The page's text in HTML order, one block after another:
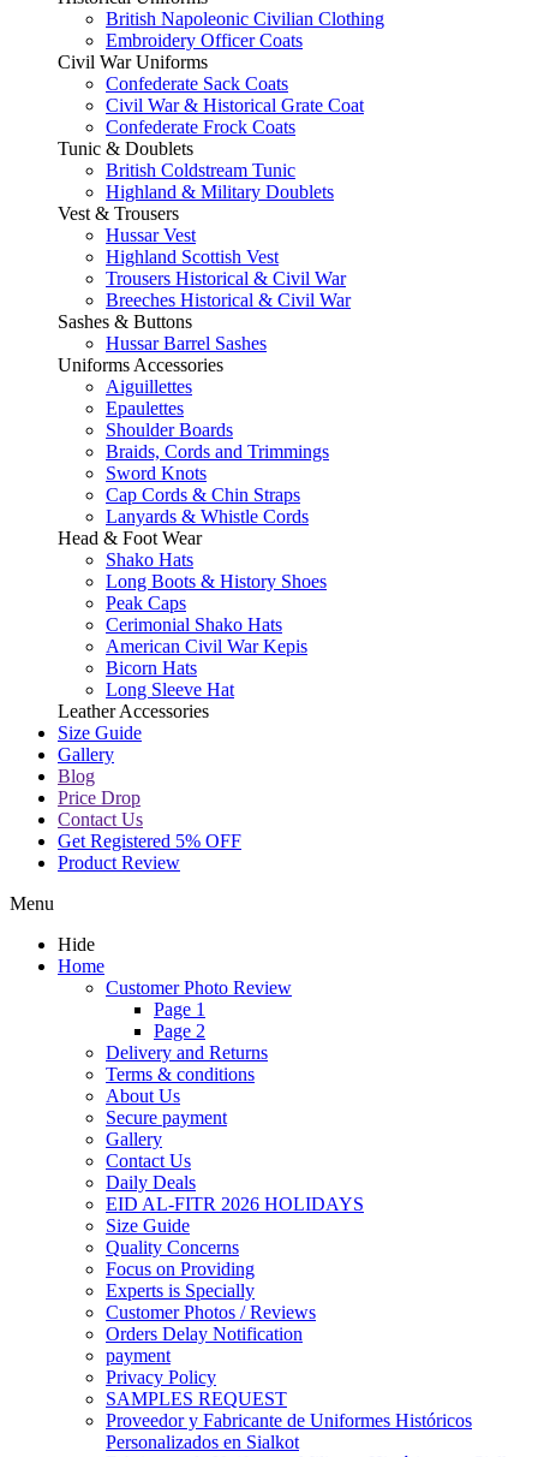
British Napoleonic Civilian Clothing
Embroidery Officer Coats
Civil War Uniforms
Confederate Sack Coats
Civil War & Historical Grate Coat
Confederate Frock Coats
Tunic & Doublets
British Coldstream Tunic
Highland & Military Doublets
Vest & Trousers
Hussar Vest
Highland Scottish Vest
Trousers Historical & Civil War
Breeches Historical & Civil War
Sashes & Buttons
Hussar Barrel Sashes
Uniforms Accessories
Aiguillettes
Epaulettes
Shoulder Boards
Braids, Cords and Trimmings
Sword Knots
Cap Cords & Chin Straps
Lanyards & Whistle Cords
Head & Foot Wear
Shako Hats
Long Boots & History Shoes
Peak Caps
Cerimonial Shako Hats
American Civil War Kepis
Bicorn Hats
Long Sleeve Hat
Leather Accessories
Size Guide
Gallery
Blog
Price Drop
Contact Us
Get Registered 5% OFF
Product Review
Menu
Hide
Home
Customer Photo Review
Page 1
Page 2
Delivery and Returns
Terms & conditions
About Us
Secure payment
Gallery
Contact Us
Daily Deals
EID AL-FITR 2026 HOLIDAYS
Size Guide
Quality Concerns
Focus on Providing
Experts is Specially
Customer Photos / Reviews
Orders Delay Notification
payment
Privacy Policy
SAMPLES REQUEST
Proveedor y Fabricante de Uniformes Históricos
Personalizados en Sialkot